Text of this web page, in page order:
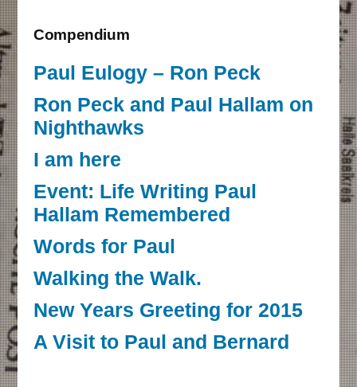
Compendium
Paul Eulogy – Ron Peck
Ron Peck and Paul Hallam on
Nighthawks
I am here
Event: Life Writing Paul
Hallam Remembered
Words for Paul
Walking the Walk.
New Years Greeting for 2015
A Visit to Paul and Bernard